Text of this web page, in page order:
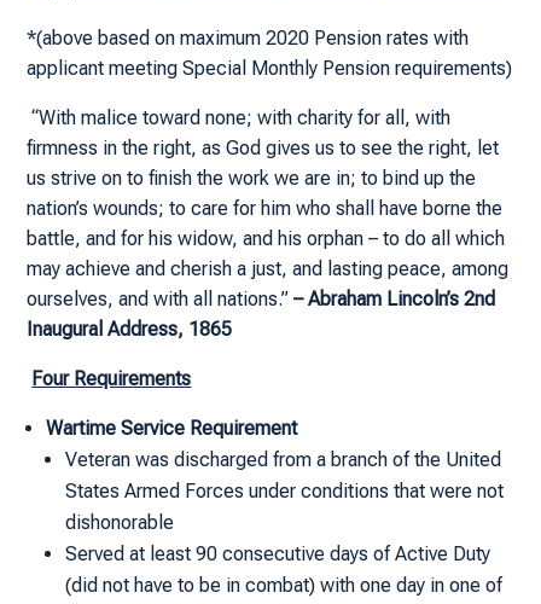
*(above based on maximum 2020 Pension rates with
applicant meeting Special Monthly Pension requirements)
“With malice toward none; with charity for all, with
firmness in the right, as God gives us to see the right, let
us strive on to finish the work we are in; to bind up the
nation’s wounds; to care for him who shall have borne the
battle, and for his widow, and his orphan – to do all which
may achieve and cherish a just, and lasting peace, among
ourselves, and with all nations.” – Abraham Lincoln’s 2nd
Inaugural Address, 1865
Four Requirements
Wartime Service Requirement
Veteran was discharged from a branch of the United
States Armed Forces under conditions that were not
dishonorable
Served at least 90 consecutive days of Active Duty
(did not have to be in combat) with one day in one of